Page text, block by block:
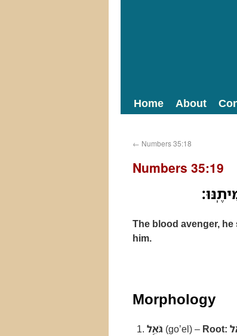
Home About
← Numbers 35:18
Numbers 35:19
The blood avenger,
him.
Morphology
גֹּאֵ֣ל (go’el) – Root: